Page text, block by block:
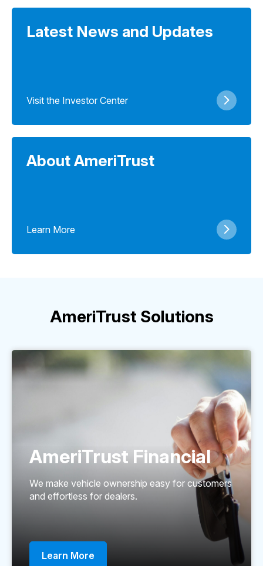
Latest News and Updates
Visit the Investor Center
About AmeriTrust
Learn More
AmeriTrust Solutions
AmeriTrust Financial
We make vehicle ownership easy for customers
and effortless for dealers.
Learn More